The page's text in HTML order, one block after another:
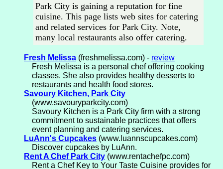
Park City is gaining a reputation for fine
cuisine. This page lists web sites for catering
and related services for Park City. Note,
many local restaurants also offer catering.
Fresh Melissa (freshmelissa.com) - review
Fresh Melissa is a personal chef offering cooking
classes. She also provides healthy desserts to
restaurants and health food stores.
Savoury Kitchen, Park City
(www.savouryparkcity.com)
Savoury Kitchen is a Park City firm with a strong
commitment to sustainable practices that offers
event planning and catering services.
LuAnn's Cupcakes (www.luannscupcakes.com)
Discover cupcakes by LuAnn.
Rent A Chef Park City (www.rentachefpc.com)
Rent a Chef Key to Your Taste Cuisine provides for